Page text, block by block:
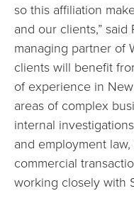
so this affiliation
and our clients,” said
managing partner of
clients will benefit
of experience in
areas of complex
internal
and employment
commercial
working closely with